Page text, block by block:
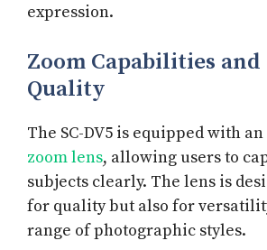
expression.
Zoom Capabilities and
Quality
The SC-DV5 is equipped with
zoom lens, allowing users to
subjects clearly. The lens is
for quality but also for
range of photographic styles.